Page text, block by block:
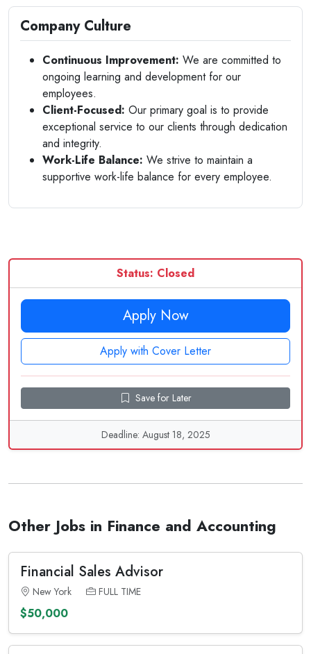
Company Culture
Continuous Improvement: We are committed to
ongoing learning and development for our
employees.
Client-Focused: Our primary goal is to provide
exceptional service to our clients through dedication
and integrity.
Work-Life Balance: We strive to maintain a
supportive work-life balance for every employee.
Status: Closed
Apply Now
Apply with Cover Letter
Save for Later
Deadline: August 18, 2025
Other Jobs in Finance and Accounting
Financial Sales Advisor
New York FULL TIME
$50,000